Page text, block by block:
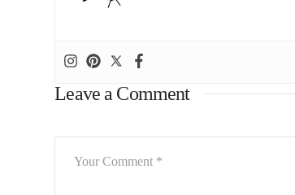
Leave a Comment